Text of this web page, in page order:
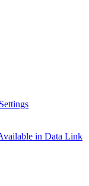
in Data Link